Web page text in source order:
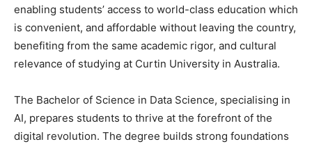
enabling students’ access to world-class education which
is convenient, and affordable without leaving the country,
benefiting from the same academic rigor, and cultural
relevance of studying at Curtin University in Australia.
The Bachelor of Science in Data Science, specialising in
AI, prepares students to thrive at the forefront of the
digital revolution. The degree builds strong foundations